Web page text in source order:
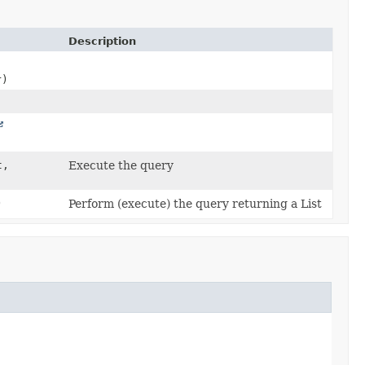
Description
Execute the query
Perform (execute) the query returning a List